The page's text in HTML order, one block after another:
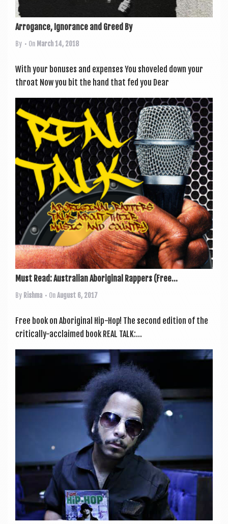
Arrogance, Ignorance and Greed By
By • On March 14, 2018
With your bonuses and expenses You shoveled down your
throat Now you bit the hand that fed you Dear
Must Read: Australian Aboriginal Rappers (Free...
By Rishma • OnAugust 6, 2017
Free book on Abori­gin­al Hip-Hop! The second edi­tion of the
crit­ic­ally-acclaimed book REAL TALK:...